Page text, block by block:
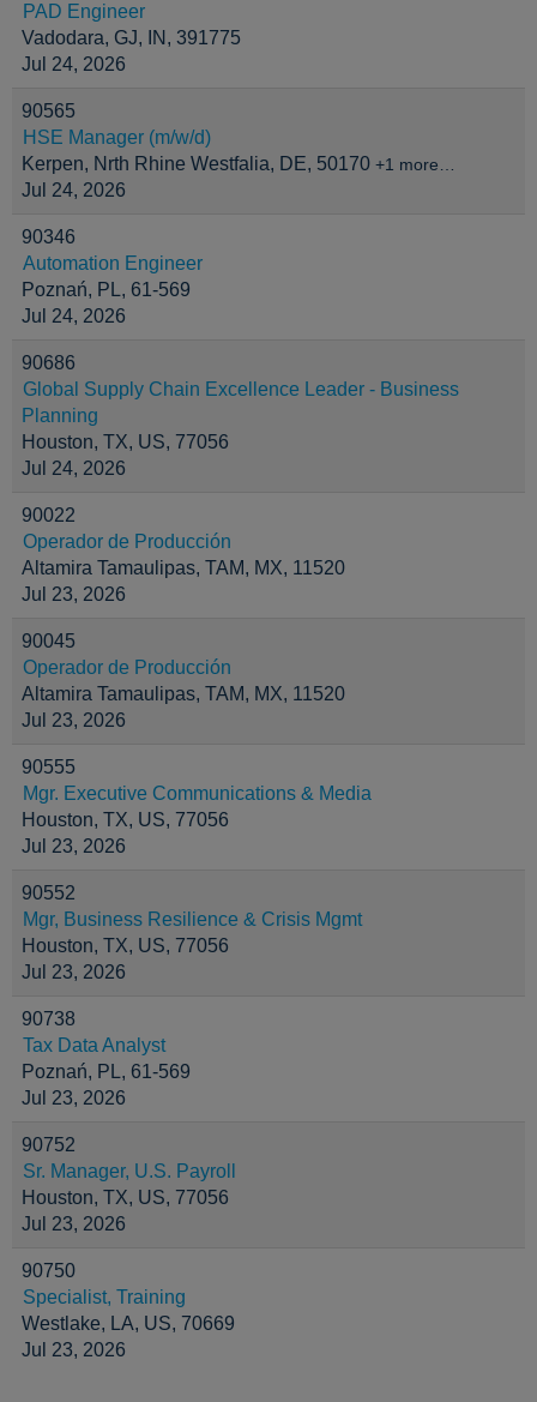
PAD Engineer
Vadodara, GJ, IN, 391775
Jul 24, 2026
90565
HSE Manager (m/w/d)
Kerpen, Nrth Rhine Westfalia, DE, 50170 +1 more…
Jul 24, 2026
90346
Automation Engineer
Poznań, PL, 61-569
Jul 24, 2026
90686
Global Supply Chain Excellence Leader - Business
Planning
Houston, TX, US, 77056
Jul 24, 2026
90022
Operador de Producción
Altamira Tamaulipas, TAM, MX, 11520
Jul 23, 2026
90045
Operador de Producción
Altamira Tamaulipas, TAM, MX, 11520
Jul 23, 2026
90555
Mgr. Executive Communications & Media
Houston, TX, US, 77056
Jul 23, 2026
90552
Mgr, Business Resilience & Crisis Mgmt
Houston, TX, US, 77056
Jul 23, 2026
90738
Tax Data Analyst
Poznań, PL, 61-569
Jul 23, 2026
90752
Sr. Manager, U.S. Payroll
Houston, TX, US, 77056
Jul 23, 2026
90750
Specialist, Training
Westlake, LA, US, 70669
Jul 23, 2026